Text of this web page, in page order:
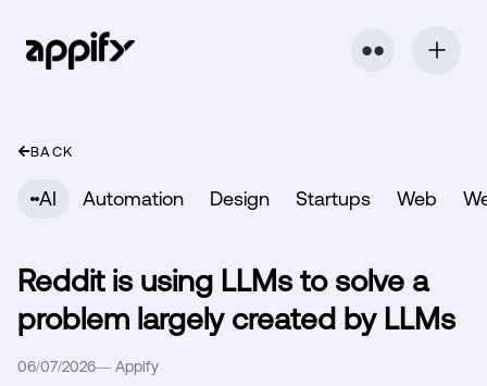
⬤ ⬤
BACK
AI Automation Design Startups Web
Reddit is using LLMs to solve a
problem largely created by LLMs
06/07/2026— Appify